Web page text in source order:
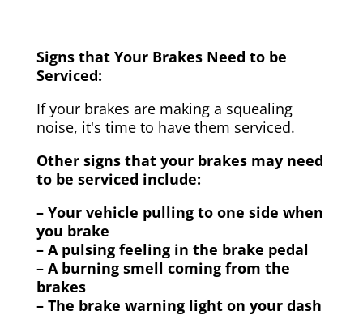
Signs that Your Brakes Need to be
Serviced:
If your brakes are making a squealing
noise, it's time to have them serviced.
Other signs that your brakes may need
to be serviced include:
– Your vehicle pulling to one side when
you brake
– A pulsing feeling in the brake pedal
– A burning smell coming from the
brakes
– The brake warning light on your dash